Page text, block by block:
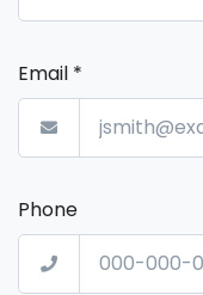
Email *
Phone